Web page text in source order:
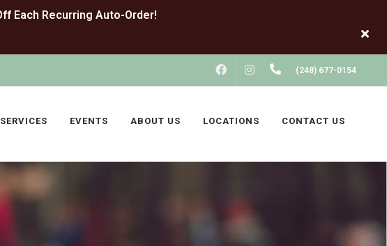
FACEBOOKINSTAGRAM(248) 677-0154
SERVICES EVENTS ABOUT US LOCATIONS CONTACT US